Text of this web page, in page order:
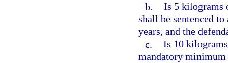
b. Is 5 kilograms
shall be sentenced
years, and the
c. Is 10
mandatory minimum